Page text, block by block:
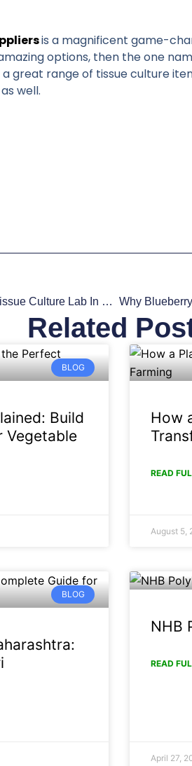
is a magnificent game-
options, then the one
great range of tissue culture
well.
Advancing European Agritech: Setting Up A Plant Tissue Culture Lab In Europe
Related
BLOG
Build
Vegetable
How
READ
August 5,
BLOG
NHB
READ
April 27,